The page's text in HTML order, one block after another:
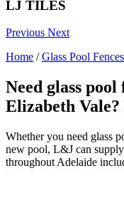
LJ TILES
Previous Next
Home /Glass Pool Fences
Need glass
Elizabeth
Whether you need glass
new pool, L&J can
throughout Adelaide